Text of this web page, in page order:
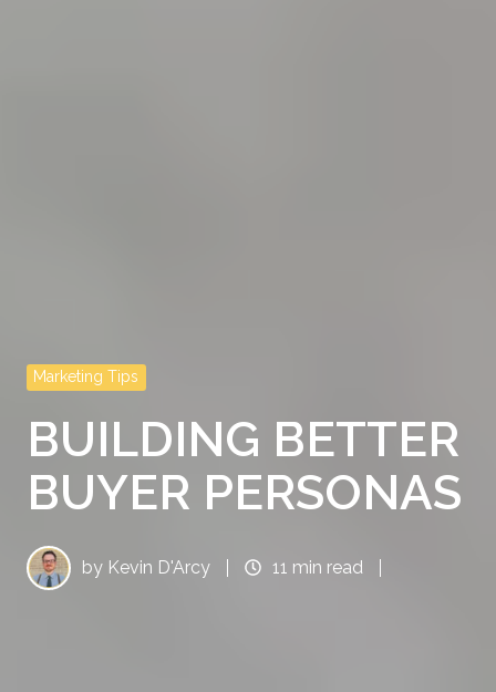
Marketing Tips
BUILDING BETTER
BUYER PERSONAS
by Kevin D'Arcy 11 min read